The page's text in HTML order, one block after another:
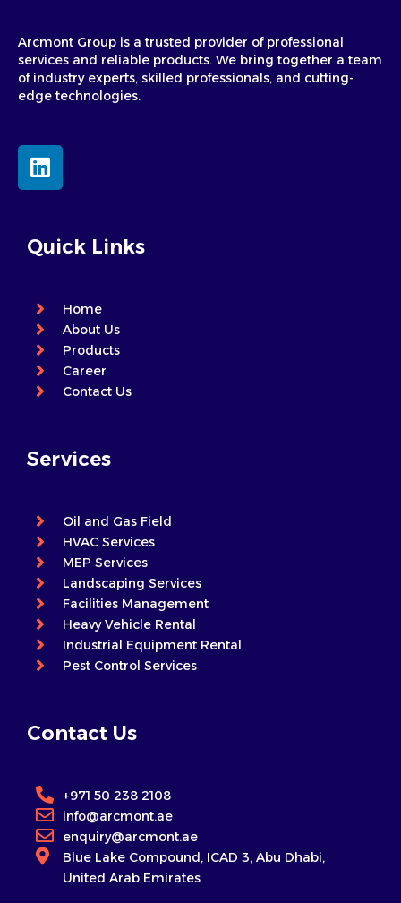
Arcmont Group is a trusted provider of professional
services and reliable products. We bring together a team
of industry experts, skilled professionals, and cutting-
edge technologies.
L
i
e
n
Quick Links
Home
About Us
Products
Career
Contact Us
Services
Oil and Gas Field
HVAC Services
MEP Services
Landscaping Services
Facilities Management
Heavy Vehicle Rental
Industrial Equipment Rental
Pest Control Services
Contact Us
+971 50 238 2108
info@arcmont.ae
enquiry@arcmont.ae
Blue Lake Compound, ICAD 3, Abu Dhabi,
United Arab Emirates